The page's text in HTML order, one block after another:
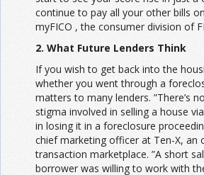
continue to pay all your other bills
myFICO , the consumer division of
2. What Future Lenders Think
If you wish to get back into the
whether you went through a
matters to many lenders. ”There’s
stigma involved in selling a house
in losing it in a foreclosure
chief marketing officer at Ten-X, an
transaction marketplace. ”A short
borrower was willing to work with